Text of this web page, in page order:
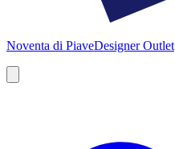
Noventa di PiaveDesigner Outlet